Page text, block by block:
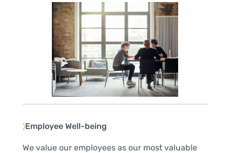
〉Employee Well-being
We value our employees as our most valuable